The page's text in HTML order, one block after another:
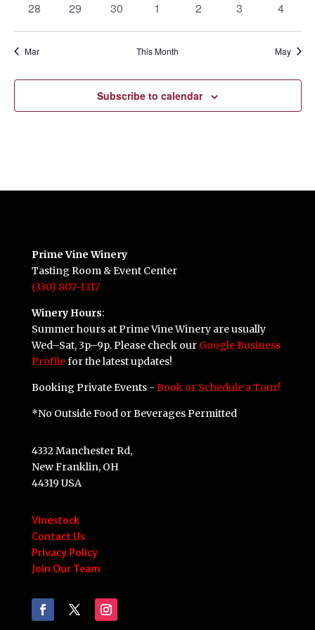
0
28
0
29
0
30
0
1
0
2
0
3
0
4
Mar This Month May
Subscribe to calendar
Prime Vine Winery
Tasting Room & Event Center
(330) 807-1317
Winery Hours:
Summer hours at Prime Vine Winery are usually
Wed–Sat, 3p–9p. Please check our Google Business
Profilefor the latest updates!
Booking Private Events - Book or Schedule a Tour!
*No Outside Food or Beverages Permitted
4332 Manchester Rd,
New Franklin, OH
44319 USA
Vinestock
Contact Us
Privacy Policy
Join Our Team